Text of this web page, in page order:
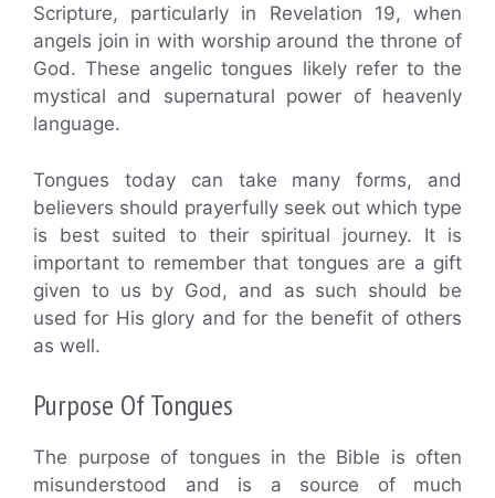
Scripture, particularly in Revelation 19, when
angels join in with worship around the throne of
God. These angelic tongues likely refer to the
mystical and supernatural power of heavenly
language.
Tongues today can take many forms, and
believers should prayerfully seek out which type
is best suited to their spiritual journey. It is
important to remember that tongues are a gift
given to us by God, and as such should be
used for His glory and for the benefit of others
as well.
Purpose Of Tongues
The purpose of tongues in the Bible is often
misunderstood and is a source of much